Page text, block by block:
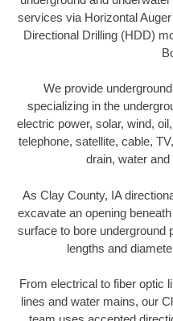
services via Horizontal
Directional Drilling (HDD)
We provide
specializing in the
electric power, solar, wind,
telephone, satellite, cable,
drain, water
As Clay County, IA
excavate an opening
surface to bore underground
lengths and
From electrical to fiber optic
lines and water mains, our